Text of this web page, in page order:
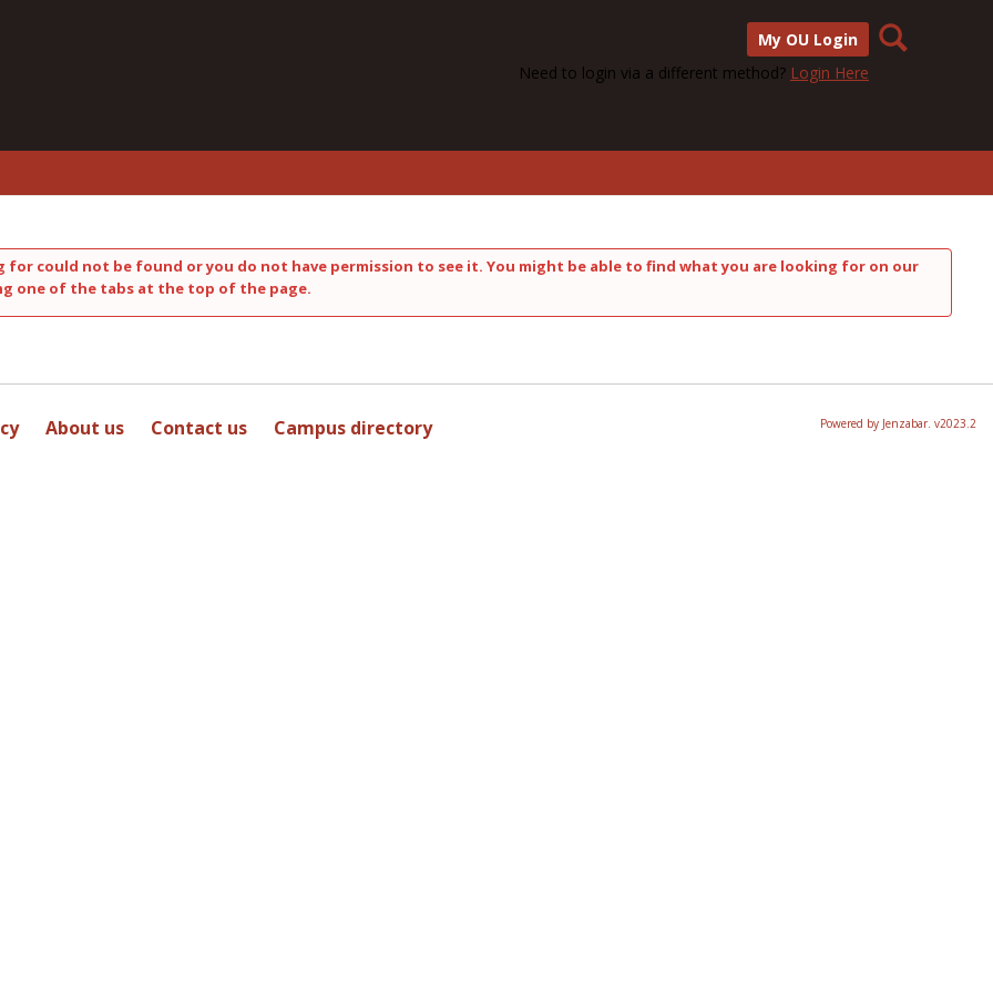
My OU Login
Need to login via a different method? Login Here
Search
for could not be found or you do not have permission to see it. You might be able to find what you are looking for on our
one of the tabs at the top of the page.
About us Contact us Campus directory Powered by Jenzabar. v2023.2